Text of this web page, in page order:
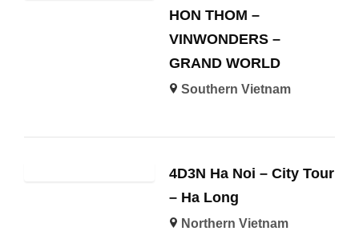
HON THOM –
VINWONDERS –
GRAND WORLD
Southern Vietnam
4D3N Ha Noi – City Tour
– Ha Long
Northern Vietnam